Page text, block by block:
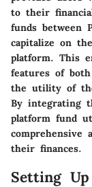
to their
funds between
capitalize on
platform. This
features of
the utility of
By integrating
platform fund
comprehensive
their finances.
Setting